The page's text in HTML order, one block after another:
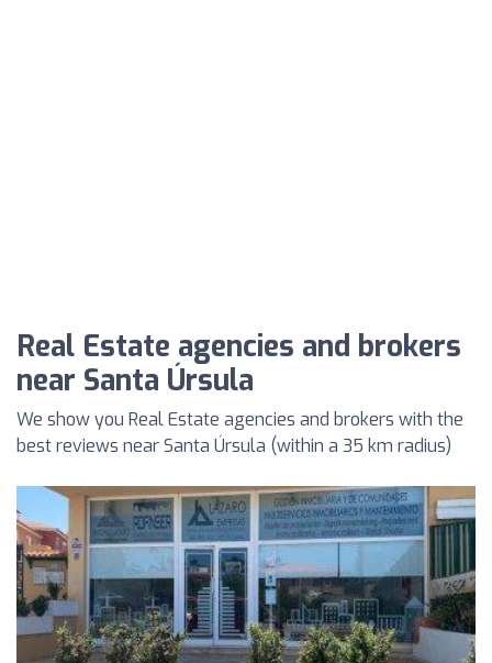
Real Estate agencies and brokers
near Santa Úrsula
We show you Real Estate agencies and brokers with the
best reviews near Santa Úrsula (within a 35 km radius)